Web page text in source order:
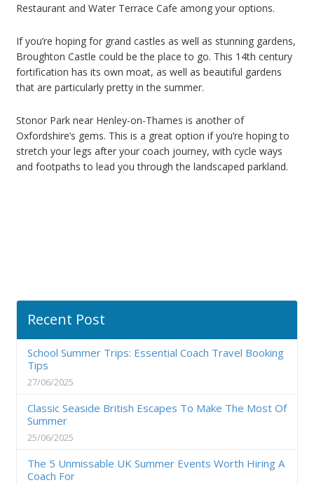
Restaurant and Water Terrace Cafe among your options.
If you’re hoping for grand castles as well as stunning gardens,
Broughton Castle could be the place to go. This 14th century
fortification has its own moat, as well as beautiful gardens
that are particularly pretty in the summer.
Stonor Park near Henley-on-Thames is another of
Oxfordshire’s gems. This is a great option if you’re hoping to
stretch your legs after your coach journey, with cycle ways
and footpaths to lead you through the landscaped parkland.
Recent Post
School Summer Trips: Essential Coach Travel Booking
Tips
27/06/2025
Classic Seaside British Escapes To Make The Most Of
Summer
25/06/2025
The 5 Unmissable UK Summer Events Worth Hiring A
Coach For